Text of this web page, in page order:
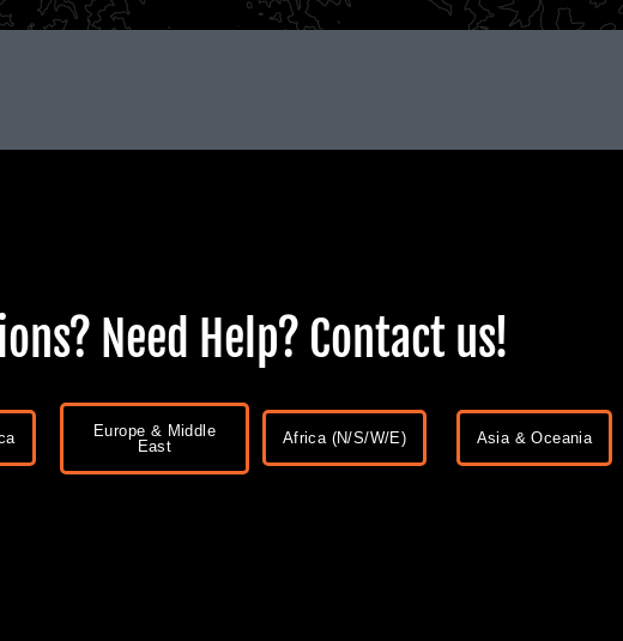
Need Help? Contact us!
Europe & Middle
East
Africa (N/S/W/E) Asia & Oceania